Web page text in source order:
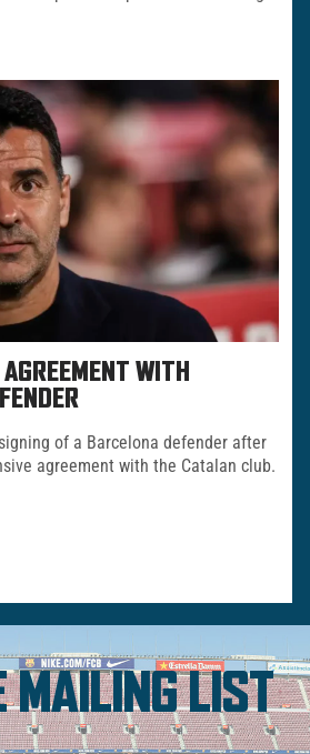
WITH
of a Barcelona defender after
agreement with the Catalan club.
MAILING LIST